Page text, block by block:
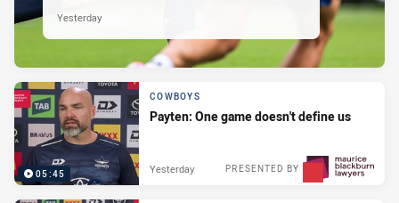
Yesterday
05:45
COWBOYS
Payten: One game doesn't define us
PRESENTED BY
Yesterday